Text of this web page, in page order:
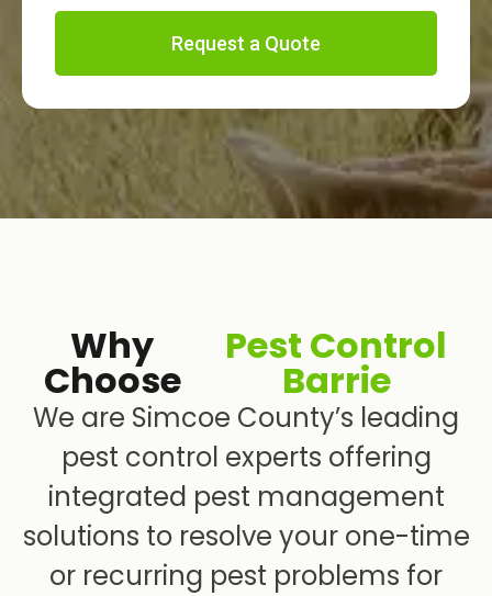
Request a Quote
Why
Choose
Pest Control
Barrie
We are Simcoe County’s leading
pest control experts offering
integrated pest management
solutions to resolve your one-time
or recurring pest problems for